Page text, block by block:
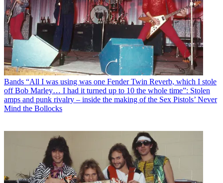
Bands “All I was using was one Fender Twin Reverb, which I stole
off Bob Marley… I had it turned up to 10 the whole time”: Stolen
amps and punk rivalry – inside the making of the Sex Pistols’ Never
Mind the Bollocks